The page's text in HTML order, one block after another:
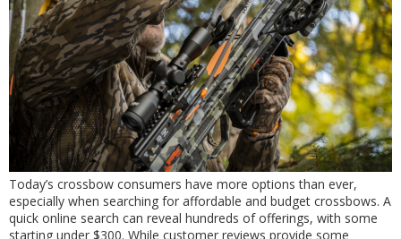
Today’s crossbow consumers have more options than ever,
especially when searching for affordable and budget crossbows. A
quick online search can reveal hundreds of offerings, with some
starting under $300. While customer reviews provide some